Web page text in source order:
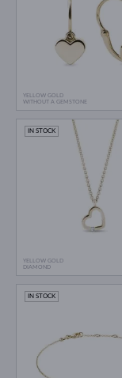
YELLOW GOLD
WITHOUT A GEMSTONE
YELLOW GOLD
DIAMOND
IN STOCK
IN STOCK